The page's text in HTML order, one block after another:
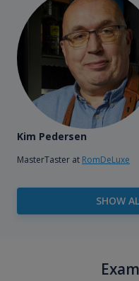
Kim Pedersen
MasterTaster at RomDeLuxe
SHOW